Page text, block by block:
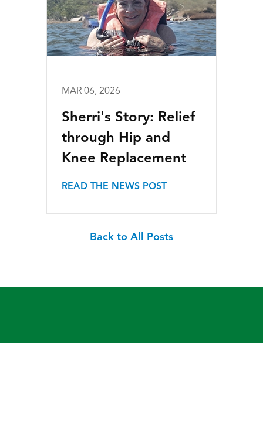
MAR 06, 2026
Sherri's Story: Relief
through Hip and
Knee Replacement
READ THE NEWS POST
Back to All Posts